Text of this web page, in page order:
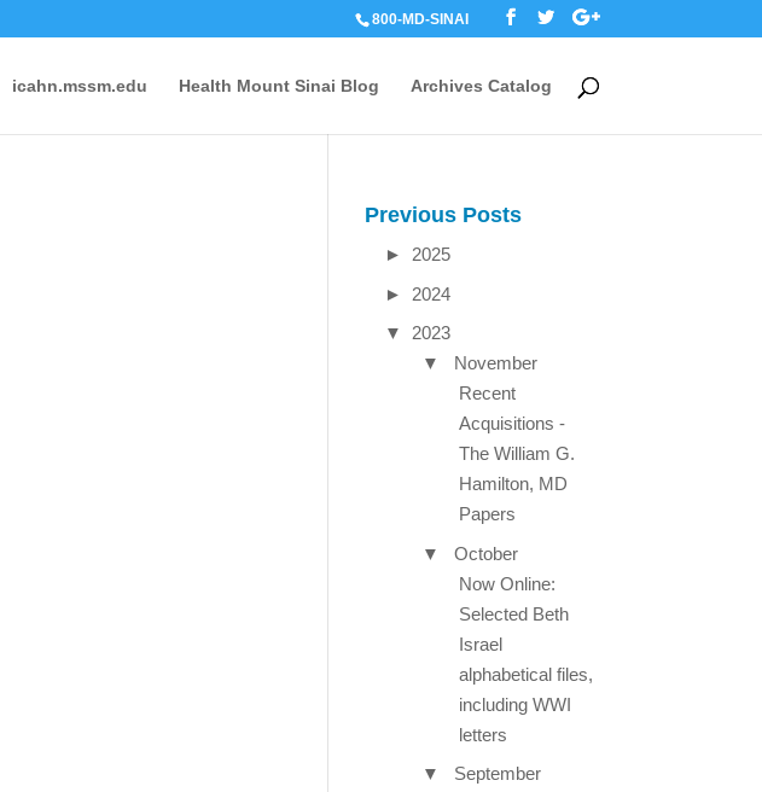
800-MD-SINAI
icahn.mssm.edu Health Mount Sinai Blog Archives Catalog
Previous Posts
►
2025
►
2024
▼
2023
▼
November
Recent
Acquisitions -
The William G.
Hamilton, MD
Papers
▼
October
Now Online:
Selected Beth
Israel
alphabetical files,
including WWI
letters
▼
September